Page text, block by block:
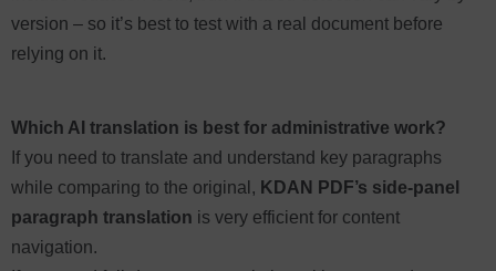
version – so it’s best to test with a real document before
relying on it.
Which AI translation is best for administrative work?
If you need to translate and understand key paragraphs
while comparing to the original, KDAN PDF’s side-panel
paragraph translation is very efficient for content
navigation.